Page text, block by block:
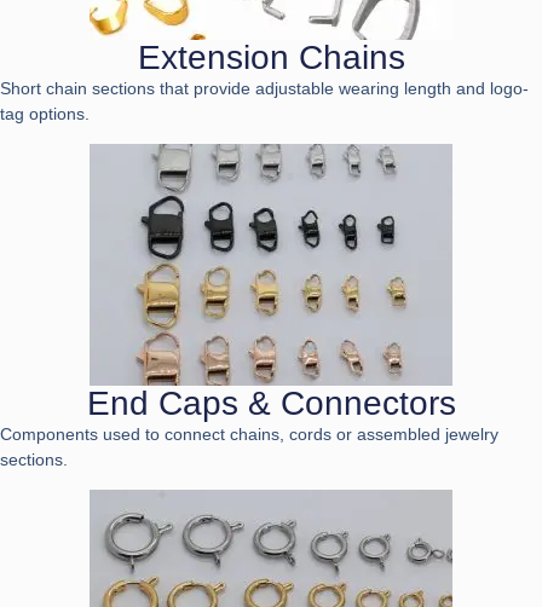
Extension Chains
Short chain sections that provide adjustable wearing length and logo-
tag options.
End Caps & Connectors
Components used to connect chains, cords or assembled jewelry
sections.